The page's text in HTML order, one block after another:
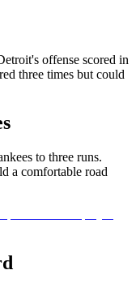
offense scored in
three times but could
to three runs.
a comfortable road